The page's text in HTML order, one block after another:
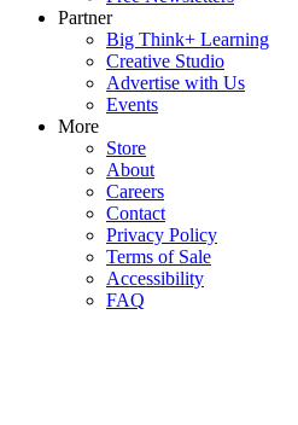
Partner
Big Think+ Learning
Creative Studio
Advertise with Us
Events
More
Store
About
Careers
Contact
Privacy Policy
Terms of Sale
Accessibility
FAQ